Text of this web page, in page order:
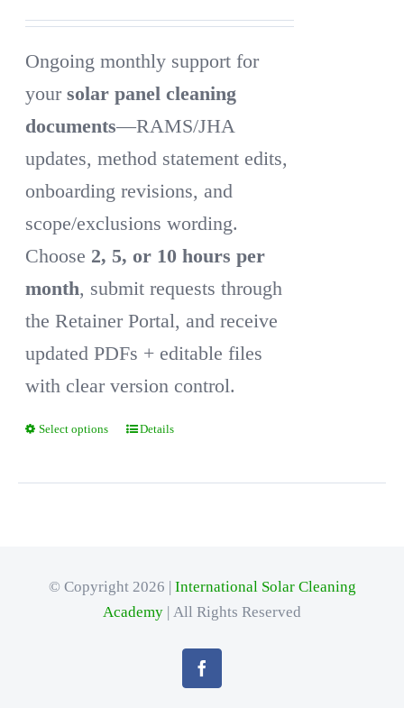
on
the
product
page
range:
Ongoing monthly support for
yoursolar panel cleaning
documents—RAMS/JHA
updates, method statement edits,
onboarding revisions, and
scope/exclusions wording.
Choose 2, 5, or 10 hours per
month, submit requests through
the Retainer Portal, and receive
updated PDFs + editable files
with clear version control.
Select options
This
The
Details
© Copyright 2026 | International Solar Cleaning
Academy | All Rights Reserved